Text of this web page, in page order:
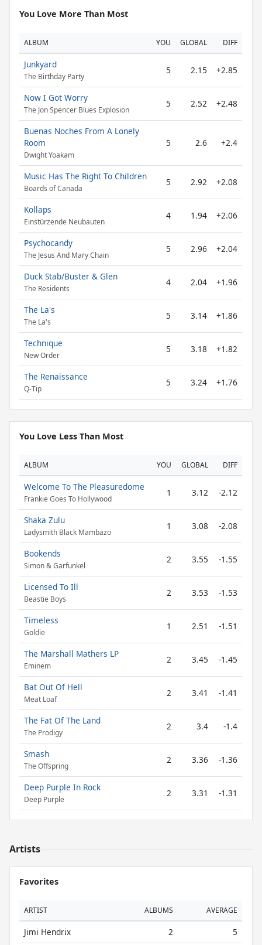
You Love More Than Most
ALBUM YOU GLOBAL DIFF
Junkyard
The Birthday Party
5 2.15 +2.85
Now I Got Worry
The Jon Spencer Blues Explosion
5 2.52 +2.48
Buenas Noches From A Lonely
Room
Dwight Yoakam
5 2.6 +2.4
Music Has The Right To Children
Boards of Canada
5 2.92 +2.08
Kollaps
Einstürzende Neubauten
4 1.94 +2.06
Psychocandy
The Jesus And Mary Chain
5 2.96 +2.04
Duck Stab/Buster & Glen
The Residents
4 2.04 +1.96
The La's
The La's
5 3.14 +1.86
Technique
New Order
5 3.18 +1.82
The Renaissance
Q-Tip
5 3.24 +1.76
You Love Less Than Most
ALBUM YOU GLOBAL DIFF
Welcome To The Pleasuredome
Frankie Goes To Hollywood
1 3.12 -2.12
Shaka Zulu
Ladysmith Black Mambazo
1 3.08 -2.08
Bookends
Simon & Garfunkel
2 3.55 -1.55
Licensed To Ill
Beastie Boys
2 3.53 -1.53
Timeless
Goldie
1 2.51 -1.51
The Marshall Mathers LP
Eminem
2 3.45 -1.45
Bat Out Of Hell
Meat Loaf
2 3.41 -1.41
The Fat Of The Land
The Prodigy
2 3.4 -1.4
Smash
The Offspring
2 3.36 -1.36
Deep Purple In Rock
Deep Purple
2 3.31 -1.31
Artists
Favorites
ARTIST ALBUMS AVERAGE
Jimi Hendrix 2 5